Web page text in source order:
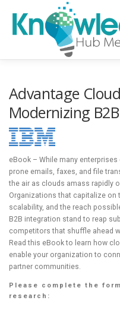
content
B2B TECH TOPICS
RESEARCH HUB
Advantage
Modernizing
eBook – While many
prone emails, faxes, and file
the air as clouds amass rapidly
Organizations that capitalize on
scalability, and the reach
B2B integration stand to reap
competitors that shuffle ahead
Read this eBook to learn how
enable your organization to
partner communities.
Please complete the
research: